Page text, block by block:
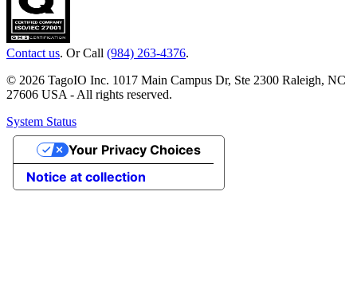
Contact us. Or Call (984) 263-4376.
© 2026 TagoIO Inc. 1017 Main Campus Dr, Ste 2300 Raleigh, NC
27606 USA - All rights reserved.
System Status
Notice at collection
Your Privacy Choices